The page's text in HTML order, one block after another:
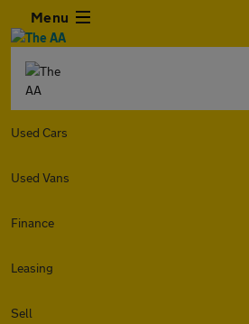
Menu
Used Cars
Used Vans
Finance
Leasing
Sell